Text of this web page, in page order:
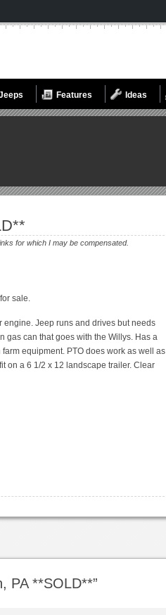
Features Ideas
for which I may be compensated.
sale.
engine. Jeep runs and drives but needs
gas can that goes with the Willys. Has a
equipment. PTO does work as well as
on a 6 1/2 x 12 landscape trailer. Clear
PA **SOLD**”